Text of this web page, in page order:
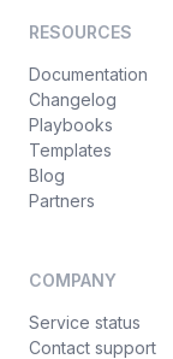
RESOURCES
Documentation
Changelog
Playbooks
Templates
Blog
Partners
COMPANY
Service status
Contact support